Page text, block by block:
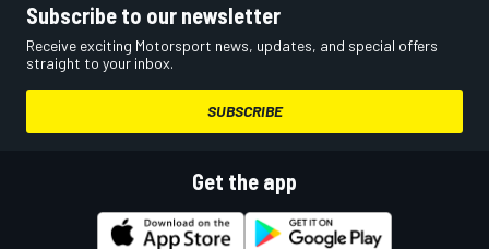
Subscribe to our newsletter
Receive exciting Motorsport news, updates, and special offers
straight to your inbox.
SUBSCRIBE
Get the app